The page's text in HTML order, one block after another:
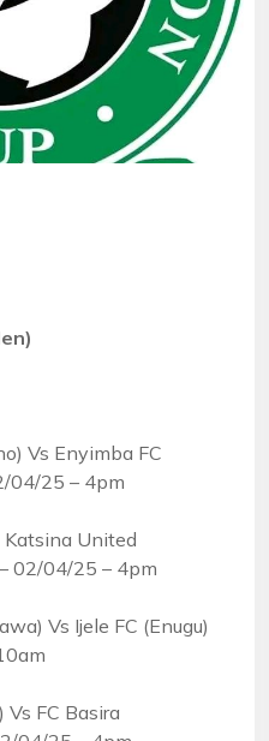
Vs Enyimba FC
04/25 – 4pm
United
02/04/25 – 4pm
Vs Ijele FC (Enugu)
FC Basira